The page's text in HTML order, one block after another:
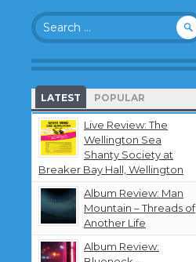
and
receive
notifications
about
new
content
by
email.
Search
for:
LATEST POPULAR
Live Review: The
Wellington Sea
Shanty Society at
Breaker Bay Hall, Wellington
Album Review: Man
Mountain – Threads of
Another Life
Album Review: